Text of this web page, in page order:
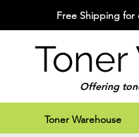
Free Shipping for
Offering
Toner Warehouse